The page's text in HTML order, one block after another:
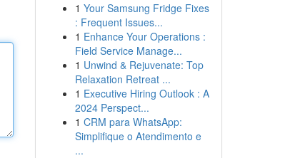
1 Your Samsung Fridge Fixes
: Frequent Issues...
1 Enhance Your Operations :
Field Service Manage...
1 Unwind & Rejuvenate: Top
Relaxation Retreat ...
1 Executive Hiring Outlook : A
2024 Perspect...
1 CRM para WhatsApp:
Simplifique o Atendimento e
...